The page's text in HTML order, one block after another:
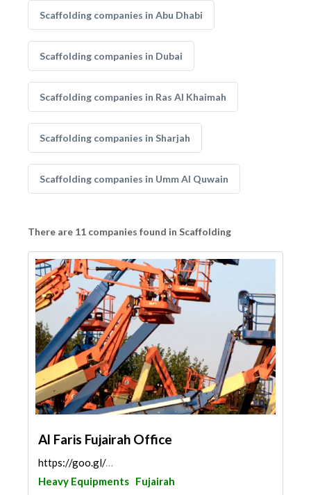
Scaffolding companies in Abu Dhabi
Scaffolding companies in Dubai
Scaffolding companies in Ras Al Khaimah
Scaffolding companies in Sharjah
Scaffolding companies in Umm Al Quwain
There are 11 companies found in Scaffolding
Al Faris Fujairah Office
https://goo.gl/maps/Vb5re7XqsueFynn76
Heavy Equipments Fujairah